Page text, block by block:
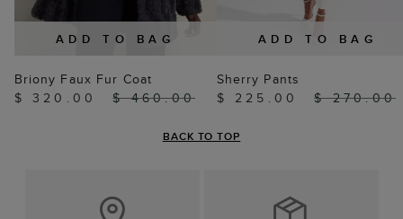
ADD TO BAG
Briony Faux Fur Coat
$ 320.00
$ 460.00
ADD TO BAG
Sherry Pants
$ 225.00
$ 270.00
BACK TO TOP